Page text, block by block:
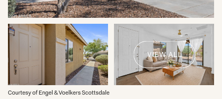
VIEW ALL
Courtesy of Engel & Voelkers Scottsdale
Sunday
09
Aug
Monday
10
Aug